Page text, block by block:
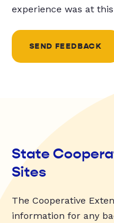
experience was at
SEND FEEDBACK
State
Sites
The Cooperative
information for any